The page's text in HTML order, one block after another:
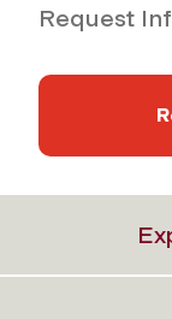
Request